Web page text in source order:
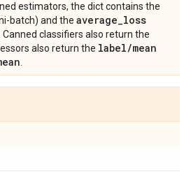
estimators, the dict contains the
batch) and the average_loss
classifiers also return the
also return the label/mean